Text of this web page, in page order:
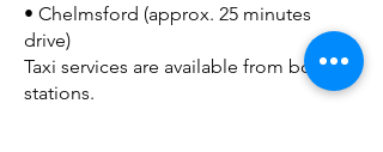
• Chelmsford (approx. 25 minutes
drive)
Taxi services are available from both
stations.